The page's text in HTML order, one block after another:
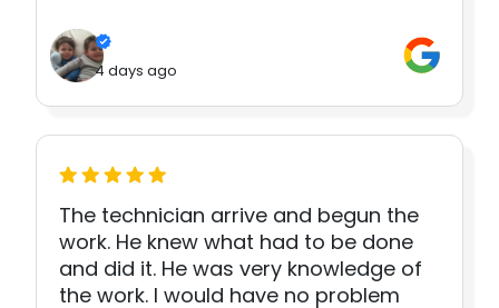
4 days ago
The technician arrive and begun the
work. He knew what had to be done
and did it. He was very knowledge of
the work. I would have no problem